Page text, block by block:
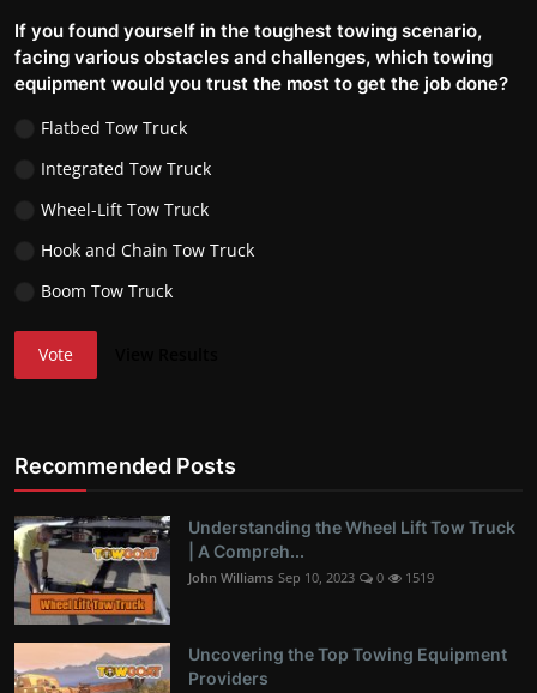
If you found yourself in the toughest towing scenario,
facing various obstacles and challenges, which towing
equipment would you trust the most to get the job done?
Flatbed Tow Truck
Integrated Tow Truck
Wheel-Lift Tow Truck
Hook and Chain Tow Truck
Boom Tow Truck
Vote
Recommended Posts
Understanding the Wheel Lift Tow Truck
| A Compreh...
John Williams Sep 10, 2023 0 1519
Uncovering the Top Towing Equipment
Providers